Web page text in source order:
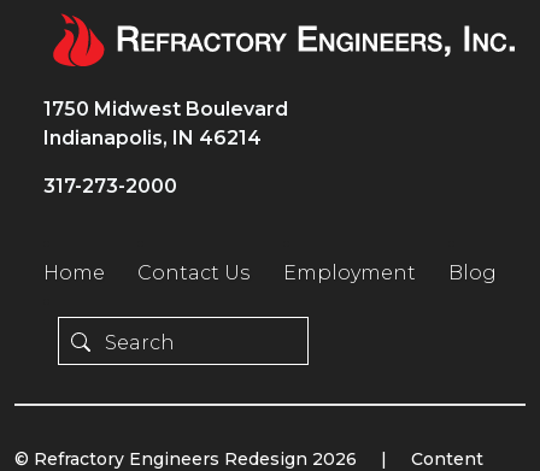
1750 Midwest Boulevard
Indianapolis, IN 46214
317-273-2000
Home Contact Us Employment Blog
© Refractory Engineers Redesign 2026 |
Content